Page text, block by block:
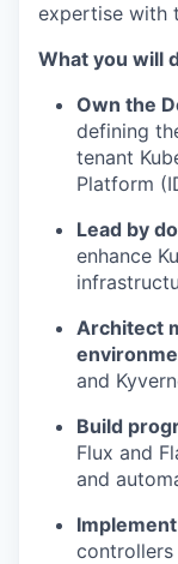
expertise with
What you will
Own the
defining
tenant
Platform
Lead by
enhance
Architect
and
Build
Flux and
and
controllers